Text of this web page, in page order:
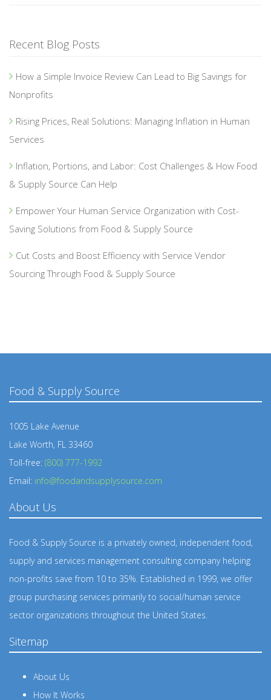
Recent Blog Posts
How a Simple Invoice Review Can Lead to Big Savings for
Nonprofits
Rising Prices, Real Solutions: Managing Inflation in Human
Services
Inflation, Portions, and Labor: Cost Challenges & How Food
& Supply Source Can Help
Empower Your Human Service Organization with Cost-
Saving Solutions from Food & Supply Source
Cut Costs and Boost Efficiency with Service Vendor
Sourcing Through Food & Supply Source
Food & Supply Source
1005 Lake Avenue
Lake Worth, FL 33460
Toll-free: (800) 777-1992
Email: info@foodandsupplysource.com
About Us
Food & Supply Source is a privately owned, independent food,
supply and services management consulting company helping
non-profits save from 10 to 35%. Established in 1999, we offer
group purchasing services primarily to social/human service
sector organizations throughout the United States.
Sitemap
About Us
How It Works